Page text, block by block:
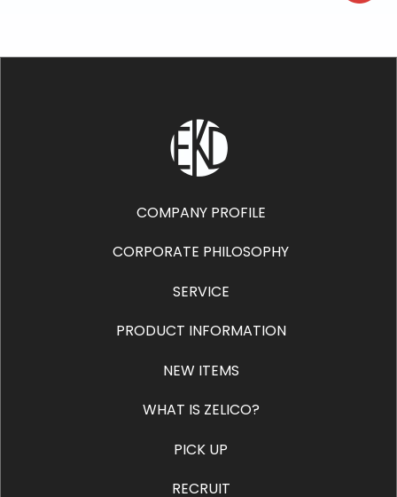
COMPANY PROFILE
CORPORATE PHILOSOPHY
SERVICE
PRODUCT INFORMATION
NEW ITEMS
WHAT IS ZELICO?
PICK UP
RECRUIT